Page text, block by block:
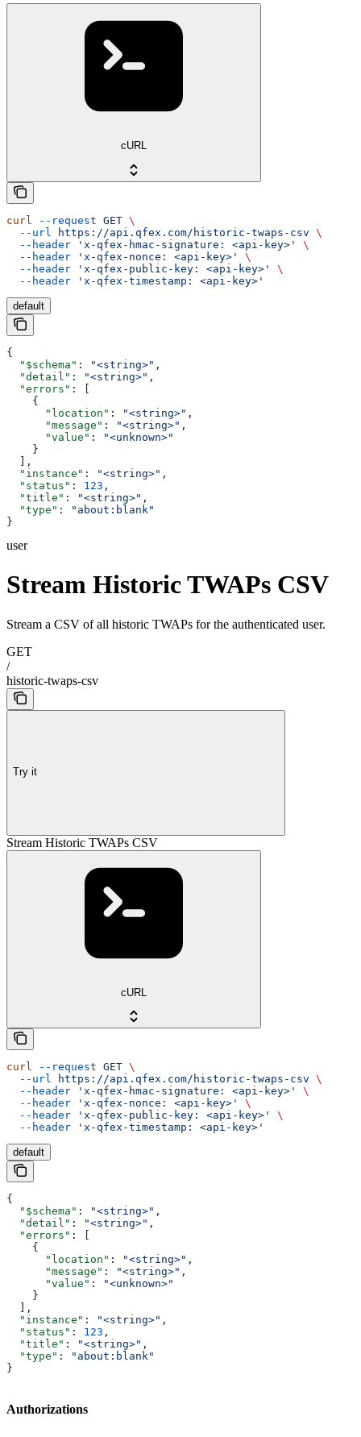
cURL
curl --request GET \
  --url
https://api.qfex.com/historic-twaps-csv \
  --header
'x-qfex-hmac-signature: <api-key>'
\
  --header
'x-qfex-nonce: <api-key>'
\
  --header
'x-qfex-public-key: <api-key>'
\
  --header
'x-qfex-timestamp: <api-key>'
default
{
  "$schema"
: "<string>" ,
  "detail"
: "<string>" ,
  "errors"
: [
    {
      "location"
: "<string>" ,
      "message"
: "<string>" ,
      "value"
:
"<unknown>"
    }
  ],
  "instance"
: "<string>" ,
  "status"
: 123 ,
  "title"
: "<string>" ,
  "type"
:
"about:blank"
}
user
Stream Historic TWAPs CSV
Stream a CSV of all historic TWAPs for the authenticated user.
GET
/
historic-twaps-csv
Try it
Stream Historic TWAPs CSV
cURL
curl --request GET \
  --url
https://api.qfex.com/historic-twaps-csv \
  --header
'x-qfex-hmac-signature: <api-key>'
\
  --header
'x-qfex-nonce: <api-key>'
\
  --header
'x-qfex-public-key: <api-key>'
\
  --header
'x-qfex-timestamp: <api-key>'
default
{
  "$schema"
: "<string>" ,
  "detail"
: "<string>" ,
  "errors"
: [
    {
      "location"
: "<string>" ,
      "message"
: "<string>" ,
      "value"
:
"<unknown>"
    }
  ],
  "instance"
: "<string>" ,
  "status"
: 123 ,
  "title"
: "<string>" ,
  "type"
:
"about:blank"
}
Authorizations